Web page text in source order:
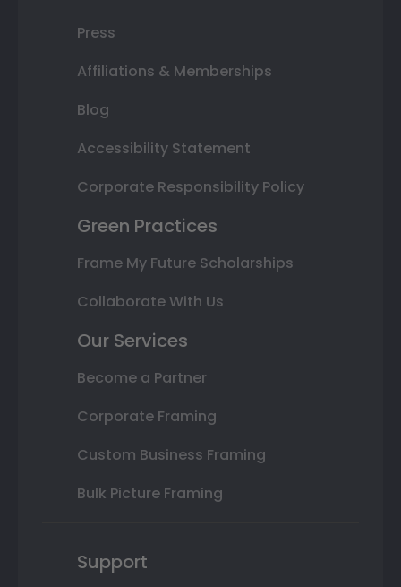
Press
Affiliations & Memberships
Blog
Accessibility Statement
Corporate Responsibility Policy
Green Practices
Frame My Future Scholarships
Collaborate With Us
Our Services
Become a Partner
Corporate Framing
Custom Business Framing
Bulk Picture Framing
Support